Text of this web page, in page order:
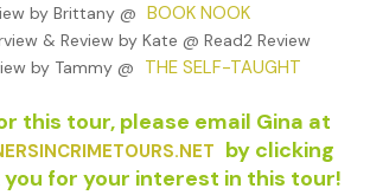
by Brittany @ BOOK NOOK
& Review by Kate @ Read2 Review
by Tammy @
THE SELF-TAUGHT
this tour, please email Gina at
by clicking
you for your interest in this tour!